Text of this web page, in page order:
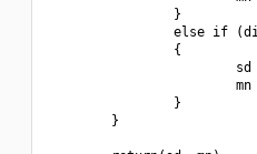
                }
else if
                {
sd
mn
                }
        }